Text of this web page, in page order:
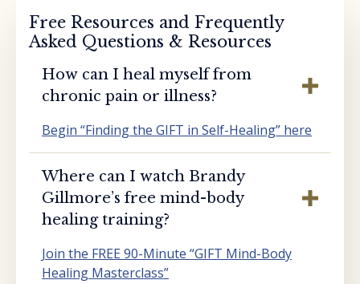
Free Resources and Frequently
Asked Questions & Resources
How can I heal myself from
chronic pain or illness?
Begin “Finding the GIFT in Self-Healing” here
Where can I watch Brandy
Gillmore’s free mind-body
healing training?
Join the FREE 90-Minute “GIFT Mind-Body
Healing Masterclass”